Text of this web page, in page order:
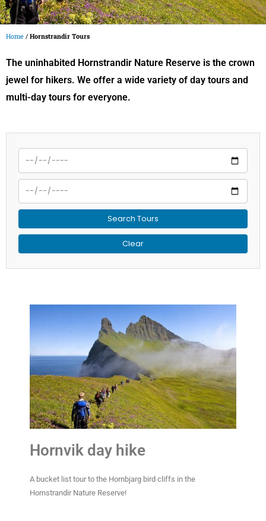
Home / Hornstrandir Tours
The uninhabited Hornstrandir Nature Reserve is the crown
jewel for hikers. We offer a wide variety of day tours and
multi-day tours for everyone.
Hornvik day hike
A bucket list tour to the Hornbjarg bird cliffs in the
Hornstrandir Nature Reserve!